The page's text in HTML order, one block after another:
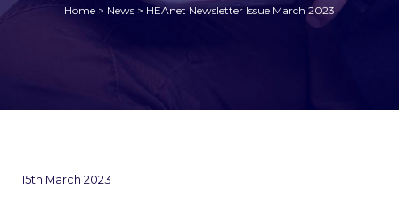
Home > News > HEAnet Newsletter Issue March 2023
15th March 2023